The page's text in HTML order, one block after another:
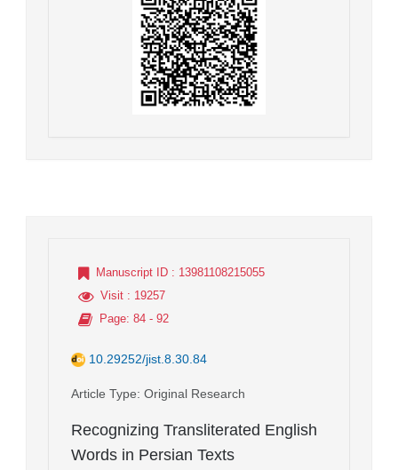
Manuscript ID : 13981108215055
Visit : 19257
Page: 84 - 92
10.29252/jist.8.30.84
Article Type: Original Research
Recognizing Transliterated English
Words in Persian Texts